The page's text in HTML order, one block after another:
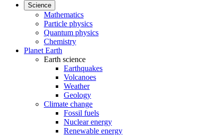
Science
Mathematics
Particle physics
Quantum physics
Chemistry
Planet Earth
Earth science
Earthquakes
Volcanoes
Weather
Geology
Climate change
Fossil fuels
Nuclear energy
Renewable energy